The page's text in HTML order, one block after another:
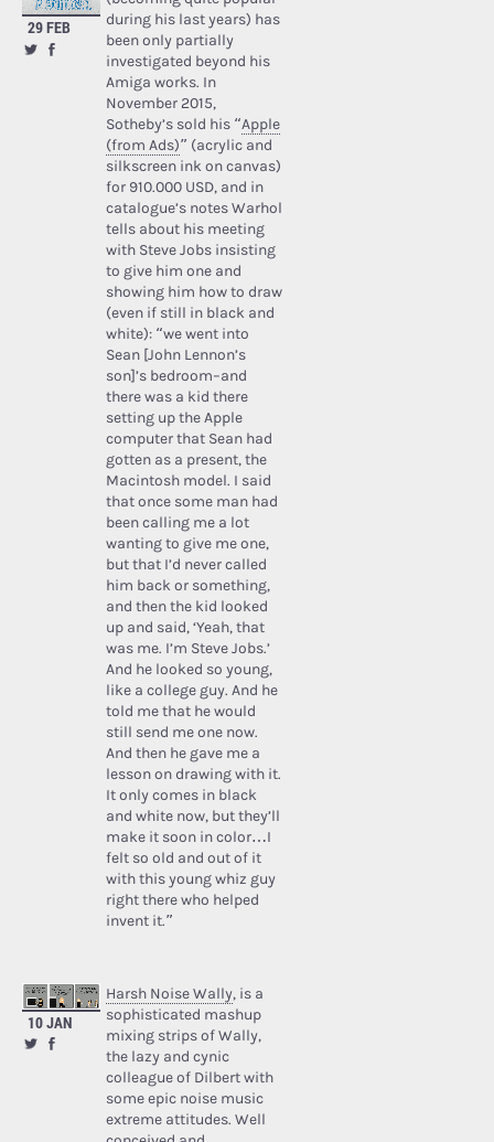
29 FEB
during his last years) has
been only partially
investigated beyond his
Amiga works. In
November 2015,
Sotheby’s sold his “Apple
(from Ads)” (acrylic and
silkscreen ink on canvas)
for 910.000 USD, and in
catalogue’s notes Warhol
tells about his meeting
with Steve Jobs insisting
to give him one and
showing him how to draw
(even if still in black and
white): “we went into
Sean [John Lennon’s
son]’s bedroom–and
there was a kid there
setting up the Apple
computer that Sean had
gotten as a present, the
Macintosh model. I said
that once some man had
been calling me a lot
wanting to give me one,
but that I’d never called
him back or something,
and then the kid looked
up and said, ‘Yeah, that
was me. I’m Steve Jobs.’
And he looked so young,
like a college guy. And he
told me that he would
still send me one now.
And then he gave me a
lesson on drawing with it.
It only comes in black
and white now, but they’ll
make it soon in color…I
felt so old and out of it
with this young whiz guy
right there who helped
invent it.”
10 JAN
Harsh Noise Wally, is a
sophisticated mashup
mixing strips of Wally,
the lazy and cynic
colleague of Dilbert with
some epic noise music
extreme attitudes. Well